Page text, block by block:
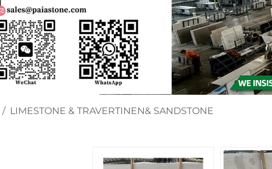
/ LIMESTONE & TRAVERTINEN& SANDSTONE